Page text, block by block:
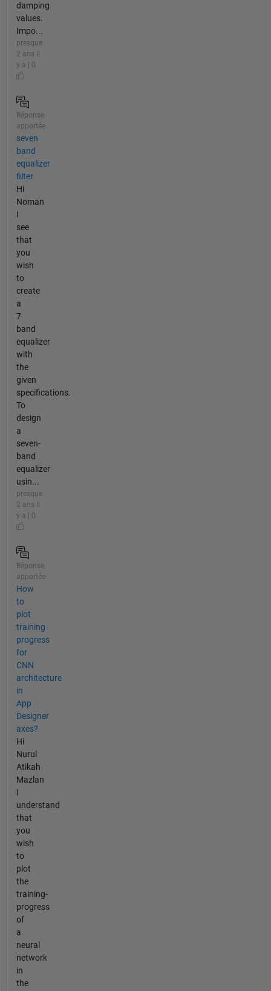
damping
values.
Impo...
presque
2 ans il
y a | 0
Réponse
apportée
seven
band
equalizer
filter
Hi
Noman
I
see
that
you
wish
to
create
a
7
band
equalizer
with
the
given
specifications.
To
design
a
seven-
band
equalizer
usin...
presque
2 ans il
y a | 0
Réponse
apportée
How
to
plot
training
progress
for
CNN
architecture
in
App
Designer
axes?
Hi
Nurul
Atikah
Mazlan
I
understand
that
you
wish
to
plot
the
training-
progress
of
a
neural
network
in
the